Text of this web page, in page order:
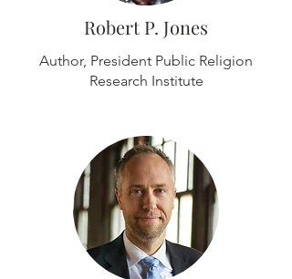
Robert P. Jones
Author, President Public Religion
Research Institute